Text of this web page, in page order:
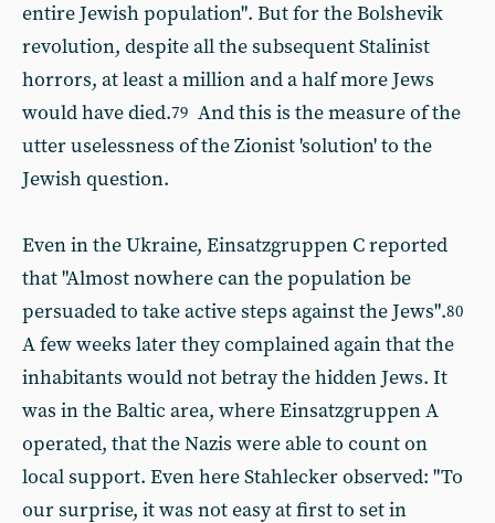
entire Jewish population". But for the Bolshevik
revolution, despite all the subsequent Stalinist
horrors, at least a million and a half more Jews
would have died.79 And this is the measure of the
utter uselessness of the Zionist 'solution' to the
Jewish question.
Even in the Ukraine, Einsatzgruppen C reported
that "Almost nowhere can the population be
persuaded to take active steps against the Jews".80
A few weeks later they complained again that the
inhabitants would not betray the hidden Jews. It
was in the Baltic area, where Einsatzgruppen A
operated, that the Nazis were able to count on
local support. Even here Stahlecker observed: "To
our surprise, it was not easy at first to set in